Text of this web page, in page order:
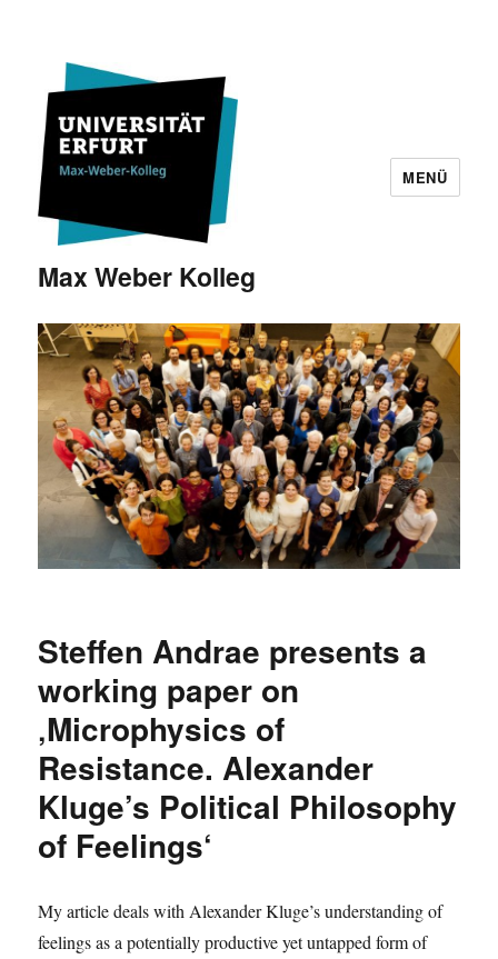
Max Weber Kolleg
MENÜ
Steffen Andrae presents a
working paper on
‚Microphysics of
Resistance. Alexander
Kluge’s Political Philosophy
of Feelings‘
My article deals with Alexander Kluge’s understanding of
feelings as a potentially productive yet untapped form of